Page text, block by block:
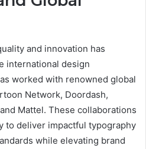
and innovation has
international design
worked with renowned global
Network, Doordash,
Mattel. These collaborations
to deliver impactful typography
while elevating brand